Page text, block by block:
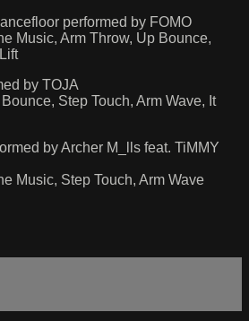
performed by FOMO
Music, Arm Throw, Up Bounce,
by TOJA
Step Touch, Arm Wave, It
by Archer M_lls feat. TiMMY
Music, Step Touch, Arm Wave